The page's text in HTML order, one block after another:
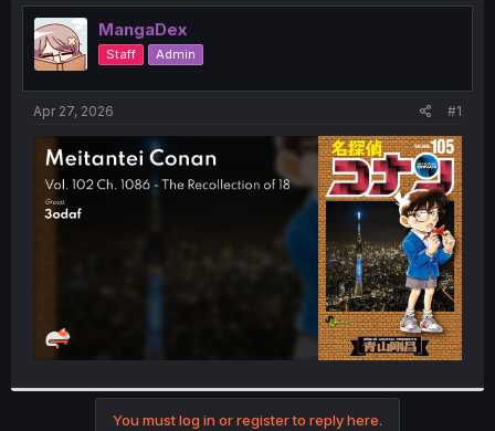
e
a
d
s
t
t
e
r
t
MangaDex
Staff Admin
Apr 27, 2026 #1
You must log in or register to reply here.